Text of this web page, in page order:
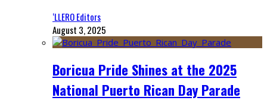
‘LLERO Editors
August 3, 2025
Boricua Pride Shines at the 2025
National Puerto Rican Day Parade